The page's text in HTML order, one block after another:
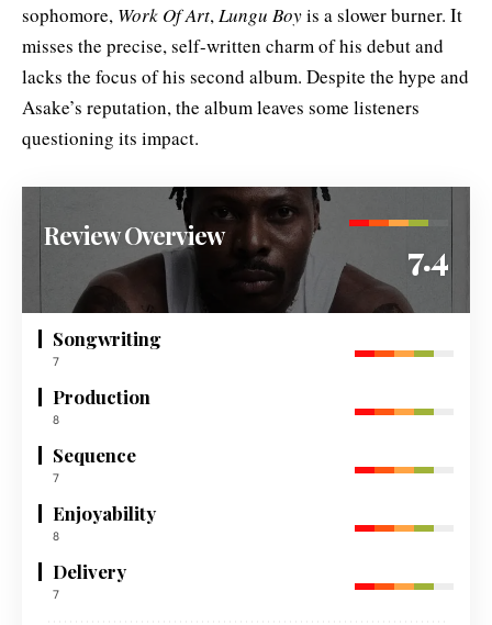
sophomore, Work Of Art,Lungu Boyis a slower burner. It
misses the precise, self-written charm of his debut and
lacks the focus of his second album. Despite the hype and
Asake’s reputation, the album leaves some listeners
questioning its impact.
Review Overview
7.4
Songwriting
7
Production
8
Sequence
7
Enjoyability
8
Delivery
7